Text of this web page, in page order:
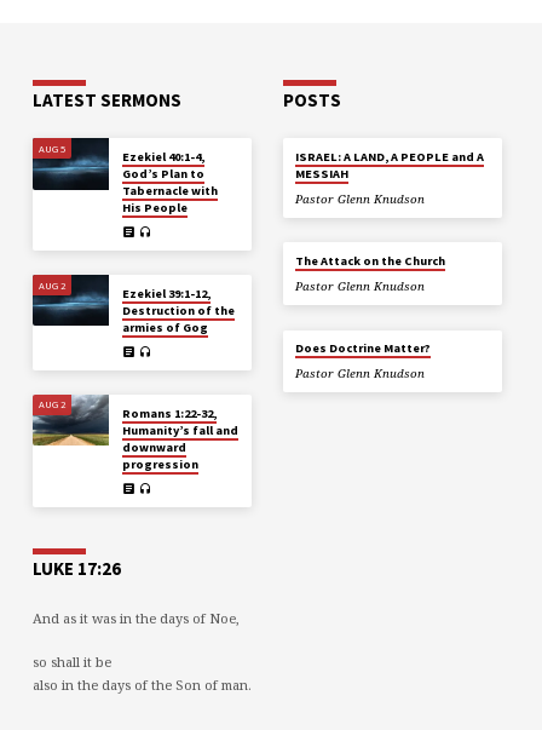
LATEST SERMONS
AUG 5
Ezekiel 40:1-4,
God’s Plan to
Tabernacle with
His People
AUG 2
Ezekiel 39:1-12,
Destruction of the
armies of Gog
AUG 2
Romans 1:22-32,
Humanity’s fall and
downward
progression
POSTS
ISRAEL: A LAND, A PEOPLE and A
MESSIAH
Pastor Glenn Knudson
The Attack on the Church
Pastor Glenn Knudson
Does Doctrine Matter?
Pastor Glenn Knudson
LUKE 17:26
And as it was in the days of Noe,
so shall it be
also in the days of the Son of man.